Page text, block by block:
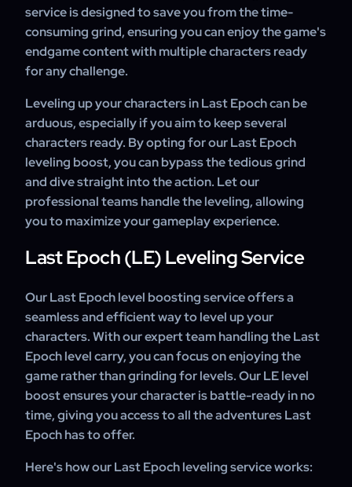
service is designed to save you from the time-
consuming grind, ensuring you can enjoy the game's
endgame content with multiple characters ready
for any challenge.
Leveling up your characters in Last Epoch can be
arduous, especially if you aim to keep several
characters ready. By opting for our Last Epoch
leveling boost, you can bypass the tedious grind
and dive straight into the action. Let our
professional teams handle the leveling, allowing
you to maximize your gameplay experience.
Last Epoch (LE) Leveling Service
Our Last Epoch level boosting service offers a
seamless and efficient way to level up your
characters. With our expert team handling the Last
Epoch level carry, you can focus on enjoying the
game rather than grinding for levels. Our LE level
boost ensures your character is battle-ready in no
time, giving you access to all the adventures Last
Epoch has to offer.
Here's how our Last Epoch leveling service works: